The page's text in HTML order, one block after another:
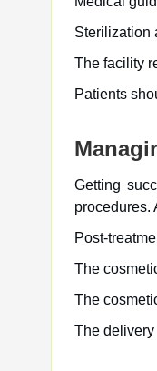
Sterilization
The facility
Patients
Getting
procedures.
Post-
The
The
The